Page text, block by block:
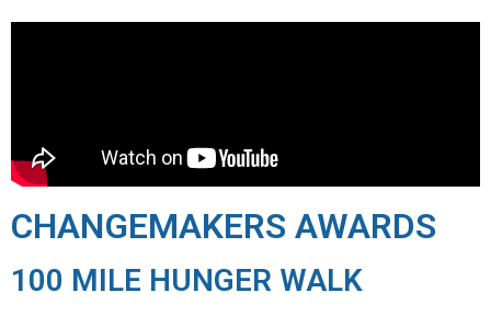
CHANGEMAKERS AWARDS
100 MILE HUNGER WALK